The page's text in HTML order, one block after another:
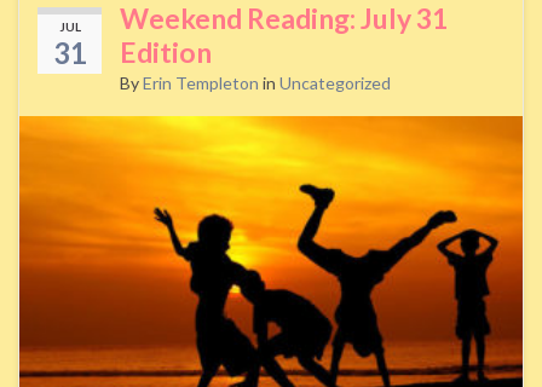
JUL
31
Weekend Reading: July 31
Edition
ByErin Templeton in Uncategorized